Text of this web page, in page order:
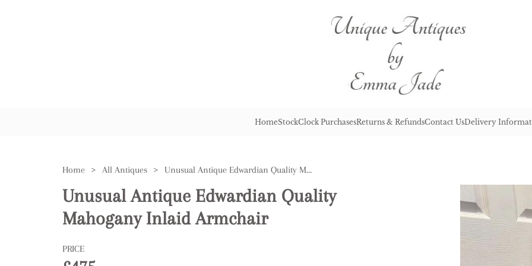
HomeStockClock PurchasesReturns & RefundsContact UsDelivery
Home > All Antiques > Unusual Antique Edwardian Quality Mahogany Inlaid Armchair
Unusual Antique Edwardian Quality
Mahogany Inlaid Armchair
PRICE